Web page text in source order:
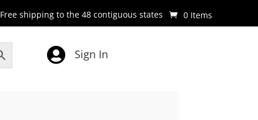
Free shipping to the 48 contiguous states 0 Items
 Sign In